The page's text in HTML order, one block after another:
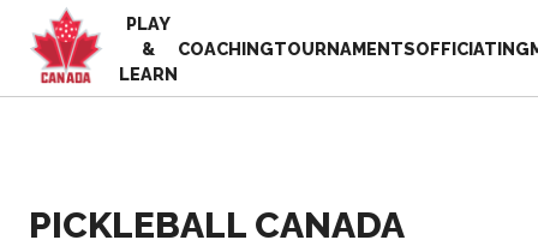
EN
FR
MY
Home
PLAY
&
LEARN
COACHINGTOURNAMENTSOFFICIATING
PICKLEBALL CANADA